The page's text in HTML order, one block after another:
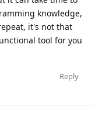
knowledge,
it's not that
tool for you
Reply